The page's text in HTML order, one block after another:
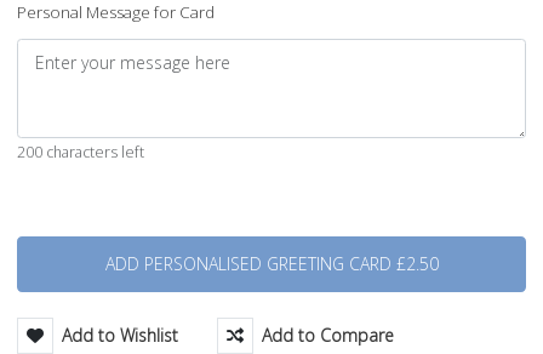
Personal Message for Card
200 characters left
Add to Wishlist Add to Compare